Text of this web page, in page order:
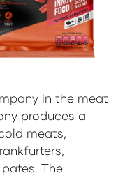
in the meat
produces a
meats,
The